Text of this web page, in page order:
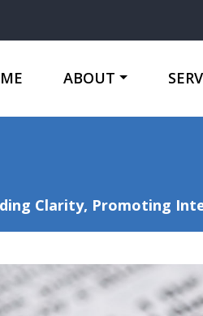
ABOUT
Clarity, Promoting